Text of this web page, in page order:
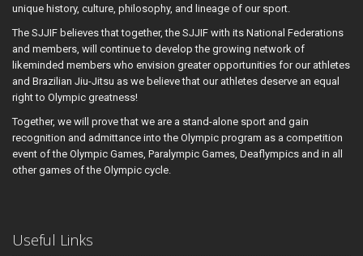
unique history, culture, philosophy, and lineage of our sport.
The SJJIF believes that together, the SJJIF with its National Federations
and members, will continue to develop the growing network of
likeminded members who envision greater opportunities for our athletes
and Brazilian Jiu-Jitsu as we believe that our athletes deserve an equal
right to Olympic greatness!
Together, we will prove that we are a stand-alone sport and gain
recognition and admittance into the Olympic program as a competition
event of the Olympic Games, Paralympic Games, Deaflympics and in all
other games of the Olympic cycle.
Useful Links